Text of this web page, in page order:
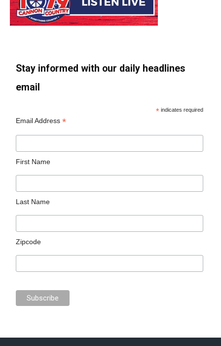
Stay informed with our daily headlines
email
* indicates required
Email Address*
First Name
Last Name
Zipcode